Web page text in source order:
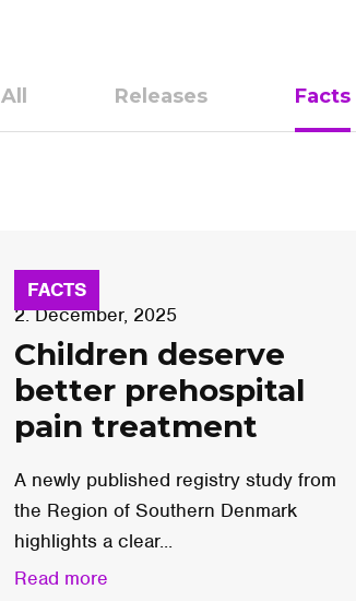
All Releases Facts
FACTS
2. December, 2025
Children deserve
better prehospital
pain treatment
A newly published registry study from
the Region of Southern Denmark
highlights a clear...
Read more